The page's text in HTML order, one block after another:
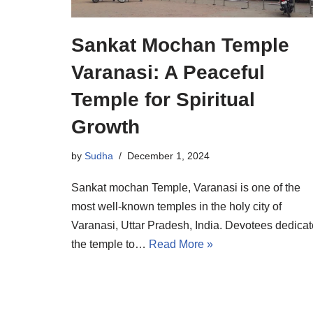
Sankat Mochan Temple
Varanasi: A Peaceful
Temple for Spiritual
Growth
by Sudha December 1, 2024
Sankat mochan Temple, Varanasi is one of the
most well-known temples in the holy city of
Varanasi, Uttar Pradesh, India. Devotees
the temple to… Read More »